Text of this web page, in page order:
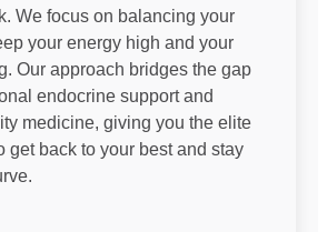
We focus on balancing your
your energy high and your
Our approach bridges the gap
endocrine support and
medicine, giving you the elite
get back to your best and stay